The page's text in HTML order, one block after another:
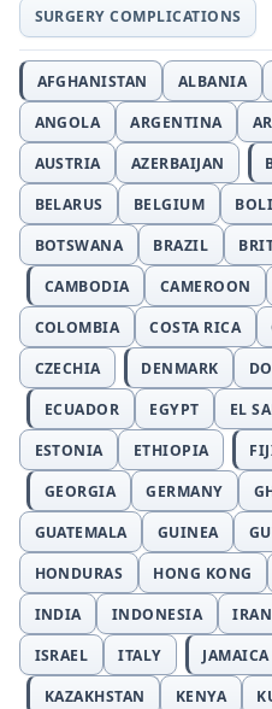
SURGERY COMPLICATIONS
AFGHANISTAN ALBANIA
ANGOLA
ARGENTINA
AUSTRIA
AZERBAIJAN
BELARUS
BELGIUM
BOTSWANA
BRAZIL
CAMBODIA
CAMEROON
COLOMBIA
COSTA RICA
CZECHIA
DENMARK
ECUADOR
EGYPT EL
ESTONIA
ETHIOPIA
GEORGIA
GERMANY
GUATEMALA
GUINEA
HONDURAS
HONG KONG
INDIA
INDONESIA IRAN
ISRAEL
ITALY JAMAICA
KAZAKHSTAN
KENYA